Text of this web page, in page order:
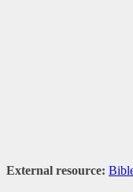
External resource: